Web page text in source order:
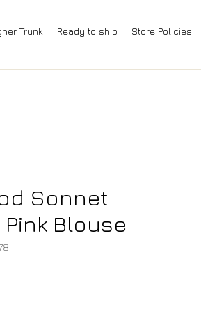
Trunk Ready to ship Store Policies
Sonnet
Blouse